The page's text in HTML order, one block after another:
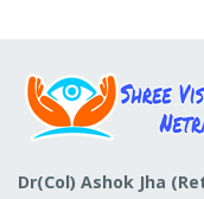
Dr(Col) Ashok Jha